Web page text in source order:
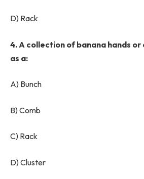
D) Rack
4. A collection of banana hands or
as a:
A) Bunch
B) Comb
C) Rack
D) Cluster